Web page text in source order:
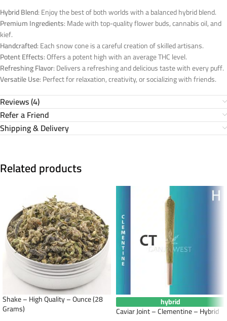
Hybrid Blend: Enjoy the best of both worlds with a balanced hybrid blend.
Premium Ingredients: Made with top-quality flower buds, cannabis oil, and
kief.
Handcrafted: Each snow cone is a careful creation of skilled artisans.
Potent Effects: Offers a potent high with an average THC level.
Refreshing Flavor: Delivers a refreshing and delicious taste with every puff.
Versatile Use: Perfect for relaxation, creativity, or socializing with friends.
Reviews (4)
Refer a Friend
Shipping & Delivery
Related products
Shake – High Quality – Ounce (28
Grams)
hybrid
Caviar Joint – Clementine – Hybrid